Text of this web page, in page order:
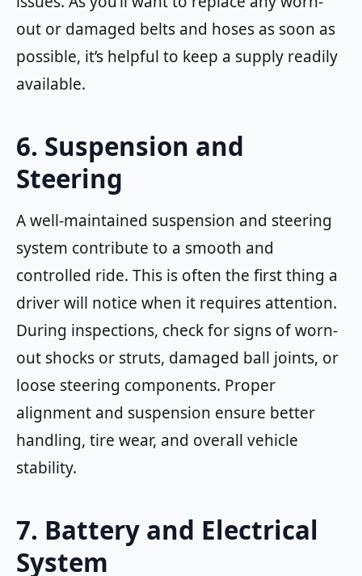
out or damaged belts and hoses as soon as
possible, it’s helpful to keep a supply readily
available.
6. Suspension and
Steering
A well-maintained suspension and steering
system contribute to a smooth and
controlled ride. This is often the first thing a
driver will notice when it requires attention.
During inspections, check for signs of worn-
out shocks or struts, damaged ball joints, or
loose steering components. Proper
alignment and suspension ensure better
handling, tire wear, and overall vehicle
stability.
7. Battery and Electrical
System